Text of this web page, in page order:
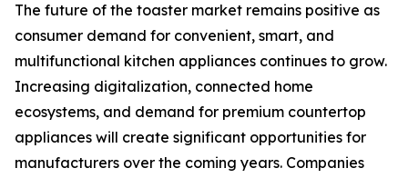
The future of the toaster market remains positive as
consumer demand for convenient, smart, and
multifunctional kitchen appliances continues to grow.
Increasing digitalization, connected home
ecosystems, and demand for premium countertop
appliances will create significant opportunities for
manufacturers over the coming years. Companies